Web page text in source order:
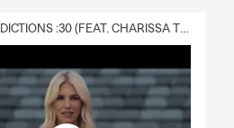
BOLD PREDICTIONS :30 (FEAT. CHARISSA THOMPSON)